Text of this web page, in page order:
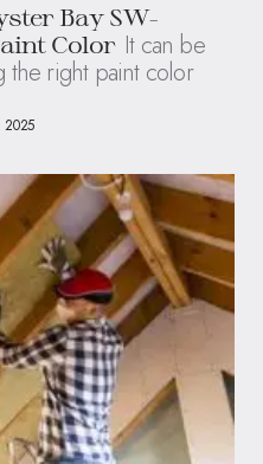
Bay SW-
Color It can be
the right paint color
2025